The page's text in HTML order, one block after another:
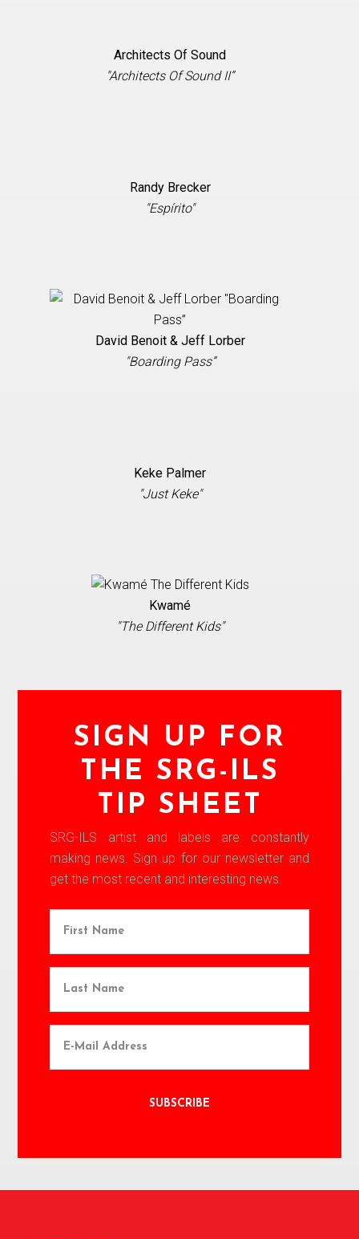
Architects Of Sound
"Architects Of Sound II”
Randy Brecker
"Espírito"
David Benoit & Jeff Lorber
"Boarding Pass”
Keke Palmer
"Just Keke"
Kwamé
"The Different Kids"
SIGN UP FOR
THE SRG-ILS
TIP SHEET
SRG-ILS artist and labels are constantly
making news. Sign up for our newsletter and
get the most recent and interesting news.